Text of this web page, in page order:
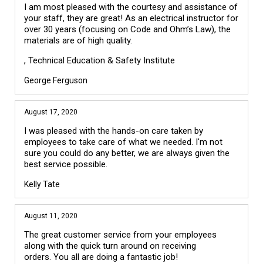
I am most pleased with the courtesy and assistance of
your staff, they are great! As an electrical instructor for
over 30 years (focusing on Code and Ohm’s Law), the
materials are of high quality.
, Technical Education & Safety Institute
George Ferguson
August 17, 2020
I was pleased with the hands-on care taken by
employees to take care of what we needed. I'm not
sure you could do any better, we are always given the
best service possible.
Kelly Tate
August 11, 2020
The great customer service from your employees
along with the quick turn around on receiving
orders. You all are doing a fantastic job!